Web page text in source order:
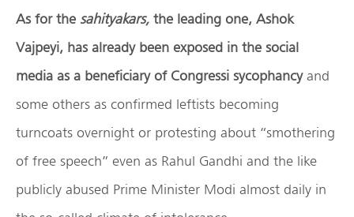
As for the sahityakars, the leading one, Ashok
Vajpeyi, has already been exposed in the social
media as a beneficiary of Congressi sycophancyand
some others as confirmed leftists becoming
turncoats overnight or protesting about “smothering
of free speech” even as Rahul Gandhi and the like
publicly abused Prime Minister Modi almost daily in